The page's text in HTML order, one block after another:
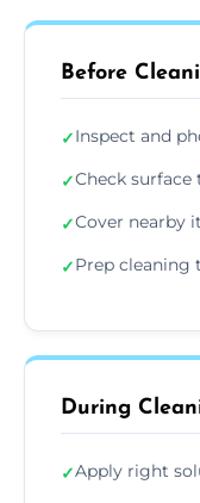
Before
✓Inspect and
✓Check surface
✓Cover nearby
✓Prep cleaning
During
✓Apply right